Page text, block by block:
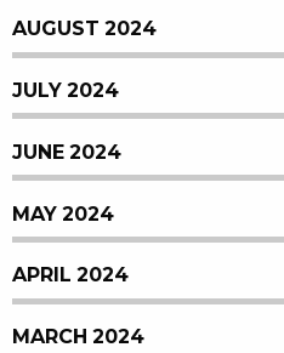
AUGUST 2024
JULY 2024
JUNE 2024
MAY 2024
APRIL 2024
MARCH 2024